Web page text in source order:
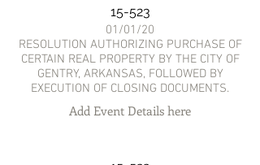
15-523
01/01/20
RESOLUTION AUTHORIZING PURCHASE OF
CERTAIN REAL PROPERTY BY THE CITY OF
GENTRY, ARKANSAS, FOLLOWED BY
EXECUTION OF CLOSING DOCUMENTS.
Add Event Details here